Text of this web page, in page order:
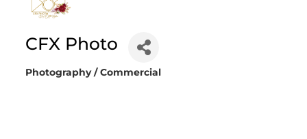
CFX Photo
Categories
Photography / Commercial